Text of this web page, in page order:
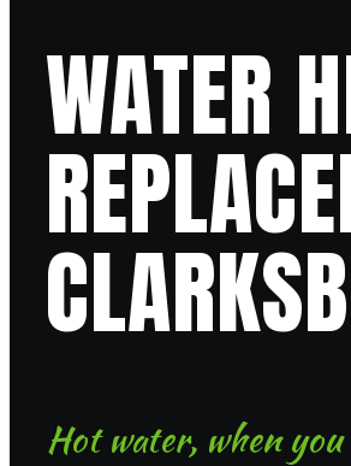
WATER
Hot water, when